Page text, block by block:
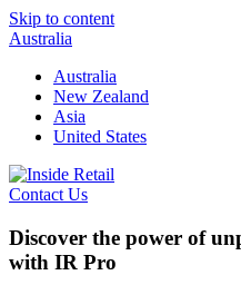
Skip to content
Australia
Australia
New Zealand
Asia
United States
Contact Us
Discover the power of
with IR Pro